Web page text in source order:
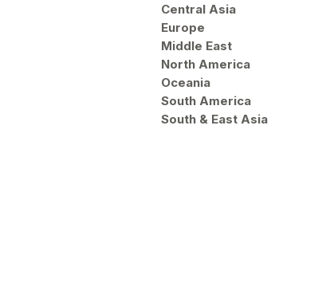
Central Asia
Europe
Middle East
North America
Oceania
South America
South & East Asia